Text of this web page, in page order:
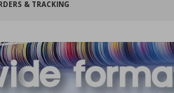
& TRACKING